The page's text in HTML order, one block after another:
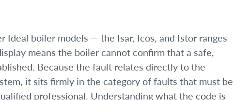
Ideal boiler models — the Isar, Icos, and Istor ranges
means the boiler cannot confirm that a safe,
Because the fault relates directly to the
it sits firmly in the category of faults that must be
professional. Understanding what the code is